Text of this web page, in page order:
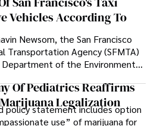
Siena's got you covered.
Vehicles According To
Newsom, the San Francisco
Transportation Agency (SFMTA)
of the Environment
San Francisco taxi industry today
that 57 percent of the taxi
of hybrid or compressed
(CNG) vehicles. There are 788
Of Pediatrics Reaffirms
Legalization
policy statement includes option
use” of marijuana for